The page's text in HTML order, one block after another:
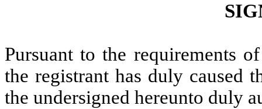
Pursuant to the requirements
the registrant has duly caused
the undersigned hereunto duly